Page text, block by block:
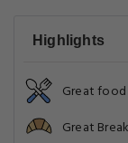
Highlights
Great
Great